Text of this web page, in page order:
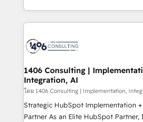
ンツとサイト構造を最適化。 🏆 なぜ100incを選ぶの
か？ ✓ HubSpot Eliteパートナー認定
ード受賞・HUGリーダー ✓
HubSpot大百科 出版 CRM・AI活用に関するご相談、現
状整理の壁打ちなど、構想段階からお
せください。
people, processes and data. We offer the best
digital solutions on the market,
marketing automation to online and
allowing companies to optimize
the needs of the customer. We are part of Impresoft
Group, a group of specialized and
companies that divide their offer
Competence Centers: Smart
1406 Consulting |
Integration, AI
โดย 1406 Consulting | Implementation,
Strategic HubSpot Implementation +
Partner As an Elite HubSpot Partner, 1406 Consulting